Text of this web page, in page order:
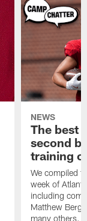
NEWS
The best
second
training
We compiled
week of
including
Matthew
many others.